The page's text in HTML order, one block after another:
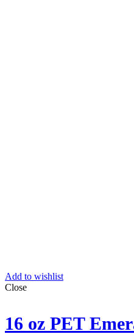
Add to wishlist
Close
16 oz PET